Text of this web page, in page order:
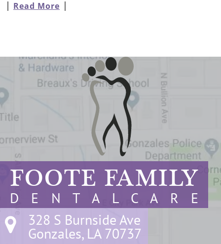
Read More
FOOTE FAMILY
D E N T A L C A R E
328 S Burnside Ave
Gonzales, LA 70737